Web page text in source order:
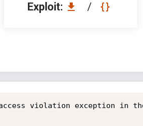
Exploit: /
violation exception in